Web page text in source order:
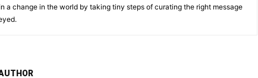
a change in the world by taking tiny steps of curating the right message